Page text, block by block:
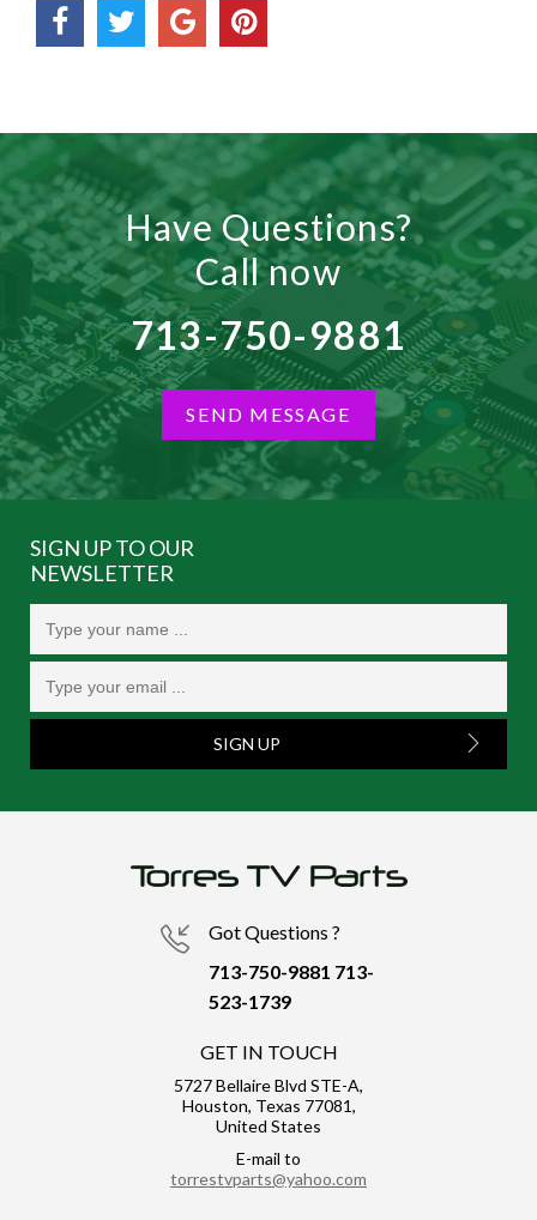
Have Questions?
Call now
713-750-9881
SEND MESSAGE
SIGN UP TO OUR
NEWSLETTER
SIGN UP
Got Questions ?
713-750-9881 713-
523-1739
GET IN TOUCH
5727 Bellaire Blvd STE-A,
Houston, Texas 77081,
United States
E-mail to
torrestvparts@yahoo.com